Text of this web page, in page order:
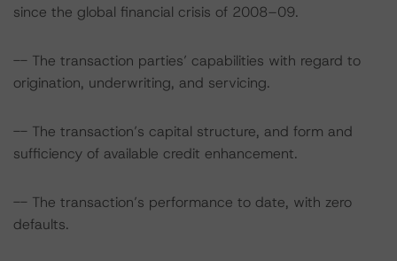
since the global financial crisis of 2008–09.
-- The transaction parties’ capabilities with regard to
origination, underwriting, and servicing.
-- The transaction’s capital structure, and form and
sufficiency of available credit enhancement.
-- The transaction’s performance to date, with zero
defaults.